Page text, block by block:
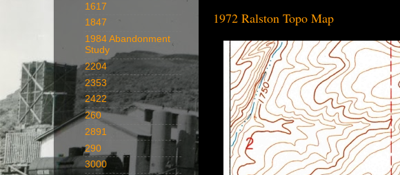
1972 Ralston Topo Map
1617
1847
1984 Abandonment
Study
2204
2353
2422
260
2891
290
3000